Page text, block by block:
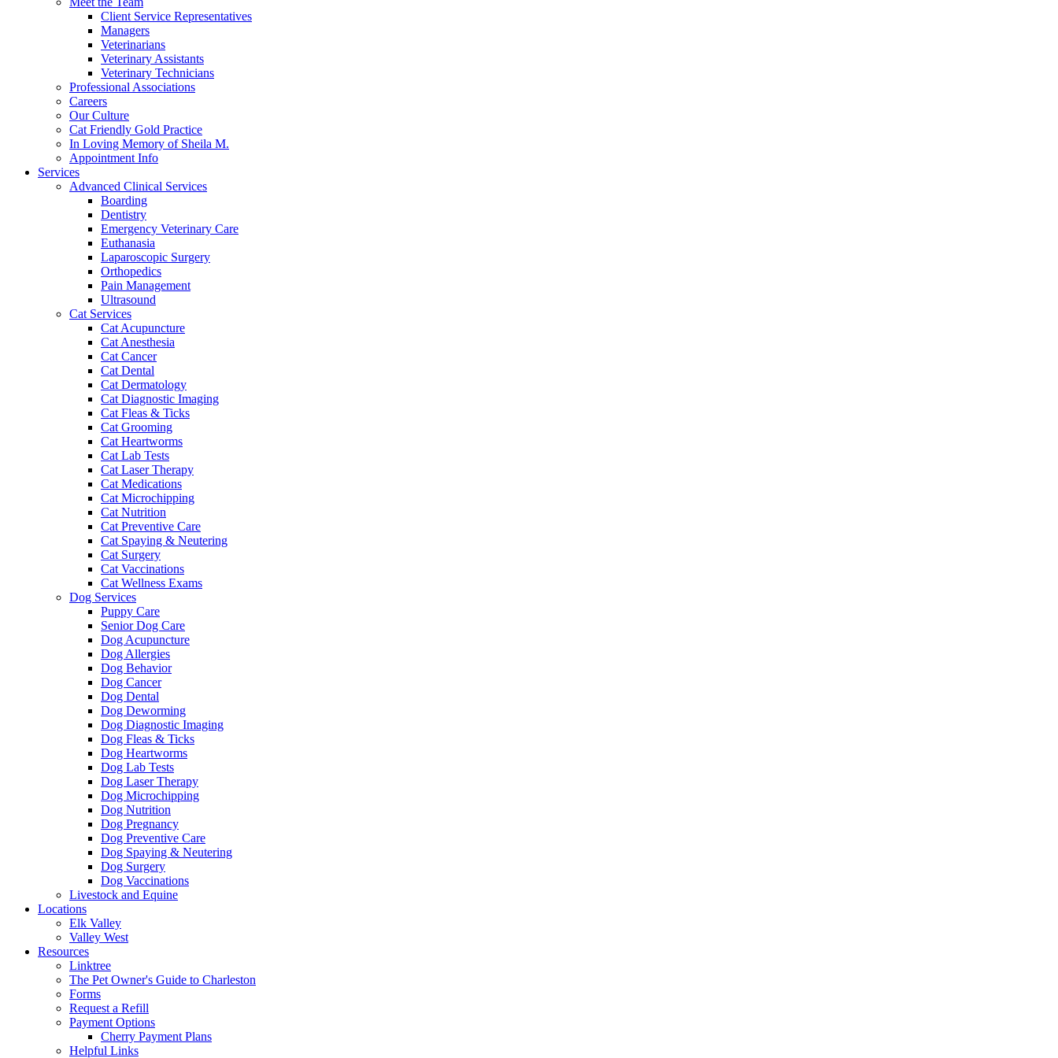
Client Service Representatives
Managers
Veterinarians
Veterinary Assistants
Veterinary Technicians
Professional Associations
Careers
Our Culture
Cat Friendly Gold Practice
In Loving Memory of Sheila M.
Appointment Info
Services
Advanced Clinical Services
Boarding
Dentistry
Emergency Veterinary Care
Euthanasia
Laparoscopic Surgery
Orthopedics
Pain Management
Ultrasound
Cat Services
Cat Acupuncture
Cat Anesthesia
Cat Cancer
Cat Dental
Cat Dermatology
Cat Diagnostic Imaging
Cat Fleas & Ticks
Cat Grooming
Cat Heartworms
Cat Lab Tests
Cat Laser Therapy
Cat Medications
Cat Microchipping
Cat Nutrition
Cat Preventive Care
Cat Spaying & Neutering
Cat Surgery
Cat Vaccinations
Cat Wellness Exams
Dog Services
Puppy Care
Senior Dog Care
Dog Acupuncture
Dog Allergies
Dog Behavior
Dog Cancer
Dog Dental
Dog Deworming
Dog Diagnostic Imaging
Dog Fleas & Ticks
Dog Heartworms
Dog Lab Tests
Dog Laser Therapy
Dog Microchipping
Dog Nutrition
Dog Pregnancy
Dog Preventive Care
Dog Spaying & Neutering
Dog Surgery
Dog Vaccinations
Livestock and Equine
Locations
Elk Valley
Valley West
Resources
Linktree
The Pet Owner's Guide to Charleston
Forms
Request a Refill
Payment Options
Cherry Payment Plans
Helpful Links